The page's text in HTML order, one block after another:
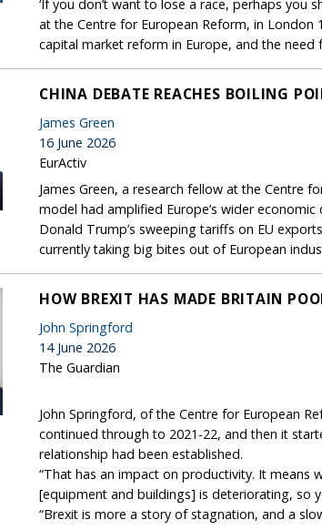
‘If you don’t want to lose a race, perhaps you
at the Centre for European Reform, in
capital market reform in Europe, and the
CHINA DEBATE REACHES BOILING
James Green
16 June 2026
EurActiv
James Green, a research fellow at the Centre
model had amplified Europe’s wider
Donald Trump’s sweeping tariffs on EU
currently taking big bites out of European
HOW BREXIT HAS MADE BRITAIN
John Springford
14 June 2026
The Guardian
John Springford, of the Centre for European
continued through to 2021-22, and then it
relationship had been established.
“That has an impact on productivity. It means
[equipment and buildings] is deteriorating, so
“Brexit is more a story of stagnation, and a